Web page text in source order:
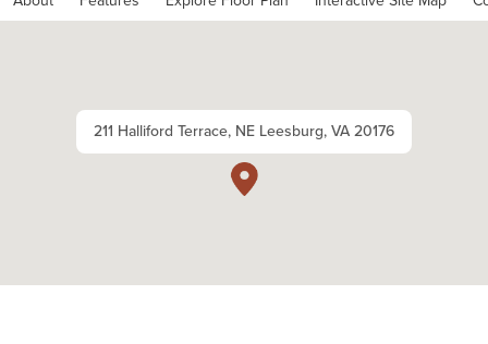
211 Halliford Terrace, NE Leesburg, VA 20176